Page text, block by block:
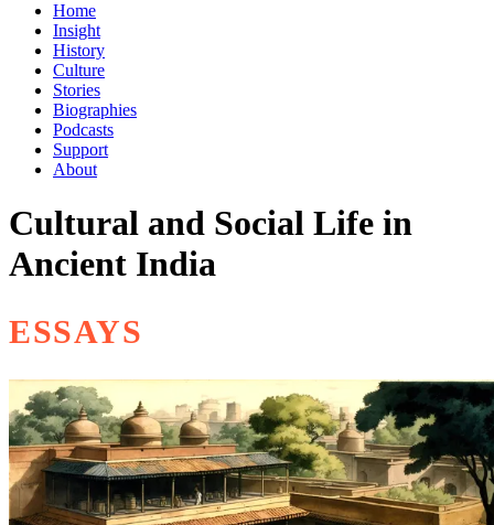
Home
Insight
History
Culture
Stories
Biographies
Podcasts
Support
About
Cultural and Social Life in
Ancient India
ESSAYS